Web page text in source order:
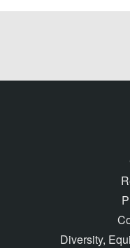
Diversity,